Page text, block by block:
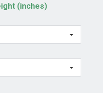
(inches)